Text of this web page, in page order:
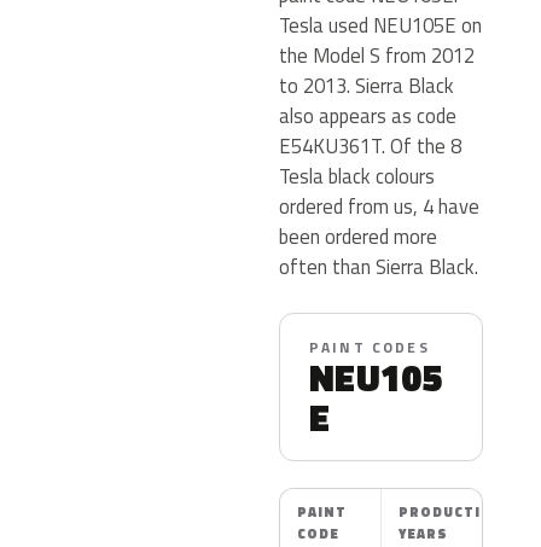
Tesla used NEU105E on
the Model S from 2012
to 2013. Sierra Black
also appears as code
E54KU361T. Of the 8
Tesla black colours
ordered from us, 4 have
been ordered more
often than Sierra Black.
PAINT CODES
NEU105
E
PAINT
CODE
PRODUCTION
YEARS